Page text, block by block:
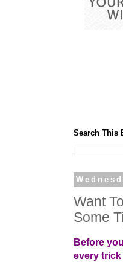
Search This
Want
Some
Before
every